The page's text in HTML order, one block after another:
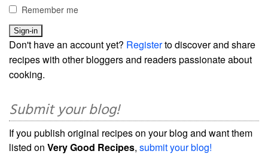
Remember me
Don't have an account yet? Registerto discover and share
recipes with other bloggers and readers passionate about
cooking.
Submit your blog!
If you publish original recipes on your blog and want them
listed on Very Good Recipes, submit your blog!